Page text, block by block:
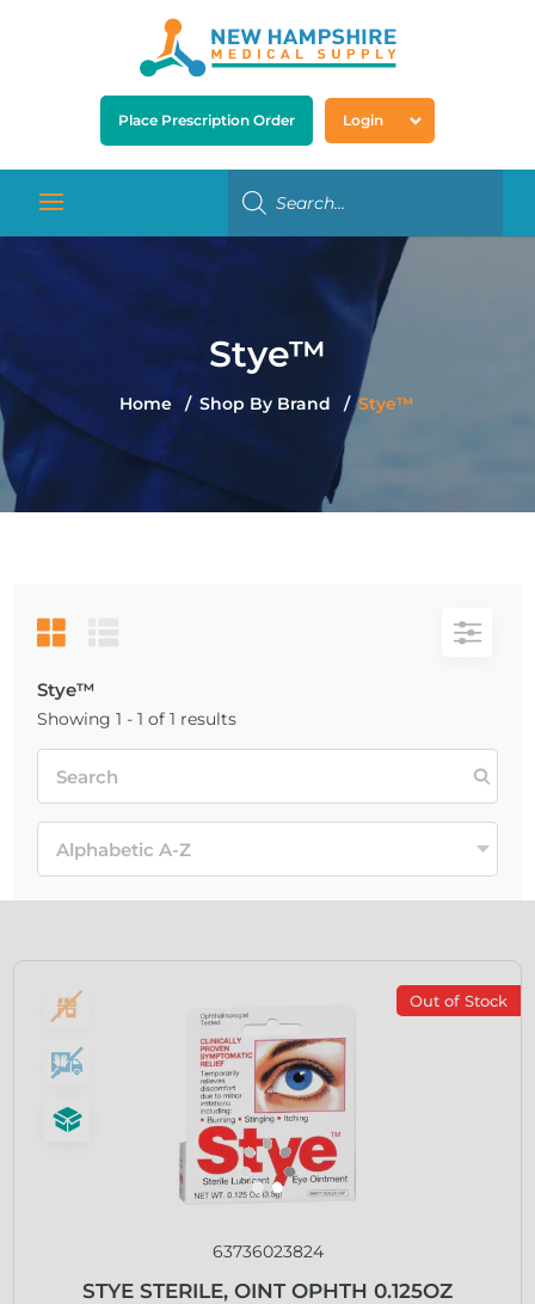
Place Prescription Order Login
Stye™
Home Shop By Brand Stye™
Stye™
Showing 1 - 1 of 1 results
Out of Stock
63736023824
STYE STERILE, OINT OPHTH 0.125OZ